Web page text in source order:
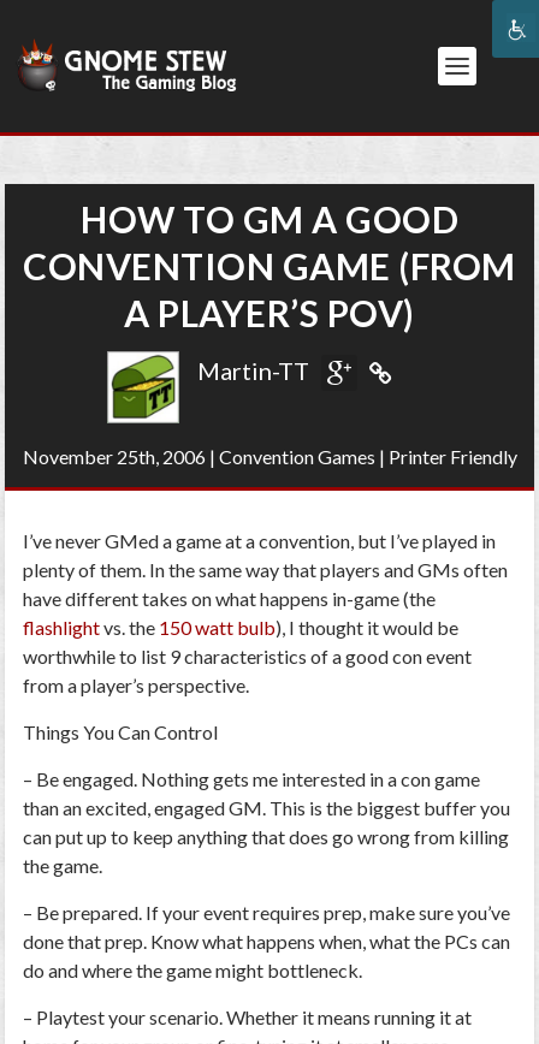
HOW TO GM A GOOD
CONVENTION GAME (FROM
A PLAYER’S POV)
Martin-TT
November 25th, 2006| Convention Games | Printer Friendly
I’ve never GMed a game at a convention, but I’ve played in
plenty of them. In the same way that players and GMs often
have different takes on what happens in-game (the
flashlightvs. the 150 watt bulb), I thought it would be
worthwhile to list 9 characteristics of a good con event
from a player’s perspective.
Things You Can Control
– Be engaged. Nothing gets me interested in a con game
than an excited, engaged GM. This is the biggest buffer you
can put up to keep anything thatdoes go wrong from killing
the game.
– Be prepared. If your event requires prep, make sure you’ve
done that prep. Know what happens when, what the PCs can
do and where the game might bottleneck.
– Playtest your scenario.Whether it means running it at